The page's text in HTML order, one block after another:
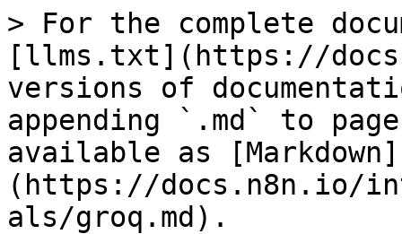
> For the complete
[llms.txt](https://
versions of
appending `.md` to
available as [Markdown]
(https://docs.n8n.io/
als/groq.md).